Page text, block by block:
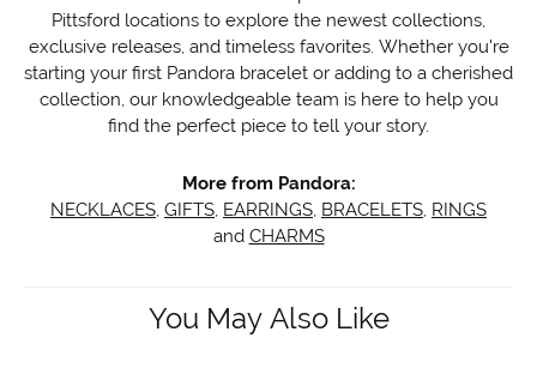
Pittsford locations to explore the newest collections,
exclusive releases, and timeless favorites. Whether you're
starting your first Pandora bracelet or adding to a cherished
collection, our knowledgeable team is here to help you
find the perfect piece to tell your story.
More from Pandora:
NECKLACES GIFTS EARRINGS BRACELETS RINGS
and CHARMS
You May Also Like